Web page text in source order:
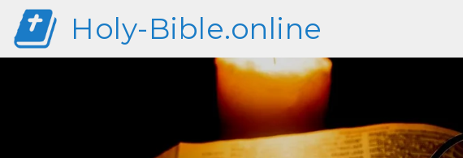
Holy-Bible.online